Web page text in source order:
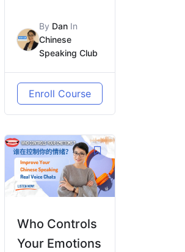
of Living
Abroad Isn’t
the Language
By DanIn
Chinese
Speaking Club
Enroll Course
Who Controls
Your Emotions